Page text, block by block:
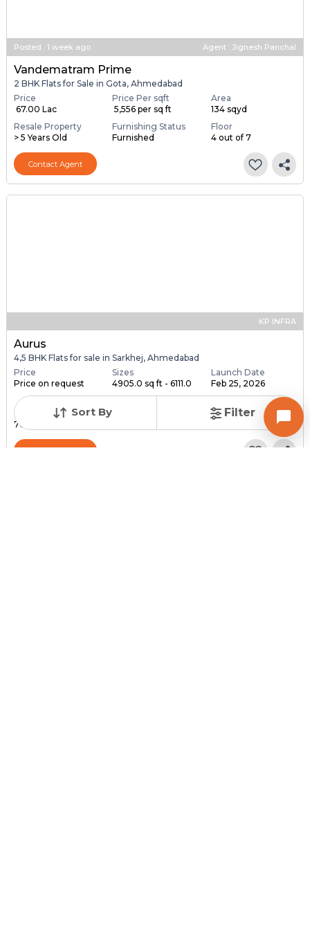
Sort By Filter
Posted : 1 week ago Agent : Jignesh Panchal
Vandematram Prime
2 BHK Flats for Sale in Gota, Ahmedabad
Price
₹ 67.00 Lac
Price Per sqft
₹ 5,556 per sq ft
Area
134 sqyd
Resale Property
> 5 Years Old
Furnishing Status
Furnished
Floor
4 out of 7
Contact Agent
KP INFRA
Aurus
4,5 BHK Flats for sale in Sarkhej, Ahmedabad
Price
Price on request
Sizes
4905.0 sq ft - 6111.0
...
Launch Date
Feb 25, 2026
Total Units
76
Contact Builder